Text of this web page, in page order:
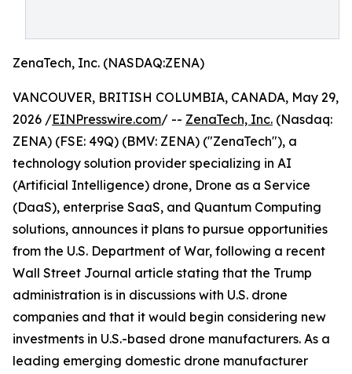
ZenaTech, Inc. (NASDAQ:ZENA)
VANCOUVER, BRITISH COLUMBIA, CANADA, May 29,
2026 /EINPresswire.com/ -- ZenaTech, Inc. (Nasdaq:
ZENA) (FSE: 49Q) (BMV: ZENA) ("ZenaTech"), a
technology solution provider specializing in AI
(Artificial Intelligence) drone, Drone as a Service
(DaaS), enterprise SaaS, and Quantum Computing
solutions, announces it plans to pursue opportunities
from the U.S. Department of War, following a recent
Wall Street Journal article stating that the Trump
administration is in discussions with U.S. drone
companies and that it would begin considering new
investments in U.S.-based drone manufacturers. As a
leading emerging domestic drone manufacturer